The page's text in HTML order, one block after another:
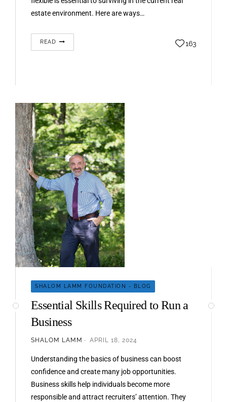
estate environment. Here are ways…
READ 163
SHALOM LAMM FOUNDATION - BLOG
Essential Skills Required to Run a
Business
SHALOM LAMM APRIL 18, 2024
Understanding the basics of business can boost
confidence and create many job opportunities.
Business skills help individuals become more
responsible and attract recruiters’ attention. They